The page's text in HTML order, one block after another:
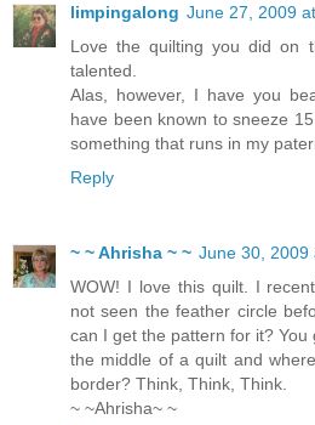
limpingalong June 27, 2009
Love the quilting you did on
talented.
Alas, however, I have you
have been known to sneeze
something that runs in my
Reply
~ ~ Ahrisha ~ ~ June 30, 2009
WOW! I love this quilt. I
not seen the feather circle
can I get the pattern for it?
the middle of a quilt and
border? Think, Think, Think.
~ ~Ahrisha~ ~